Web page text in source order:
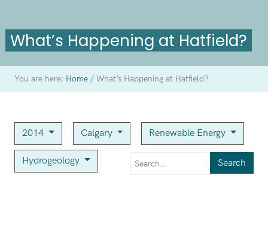
What’s Happening at Hatfield?
You are here: Home /What’s Happening at Hatfield?
2014 Calgary Renewable Energy
Hydrogeology Search